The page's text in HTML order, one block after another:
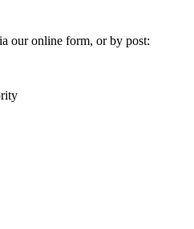
our online form, or by post: